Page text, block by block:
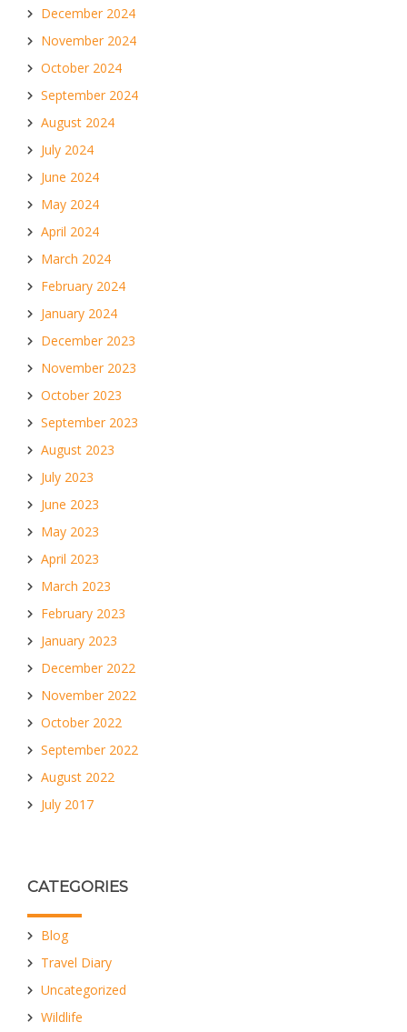
December 2024
November 2024
October 2024
September 2024
August 2024
July 2024
June 2024
May 2024
April 2024
March 2024
February 2024
January 2024
December 2023
November 2023
October 2023
September 2023
August 2023
July 2023
June 2023
May 2023
April 2023
March 2023
February 2023
January 2023
December 2022
November 2022
October 2022
September 2022
August 2022
July 2017
CATEGORIES
Blog
Travel Diary
Uncategorized
Wildlife